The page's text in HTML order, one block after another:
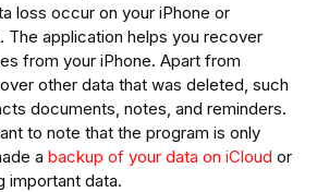
loss occur on your iPhone or
The application helps you recover
from your iPhone. Apart from
other data that was deleted, such
documents, notes, and reminders.
to note that the program is only
a backup of your data on iCloud or
important data.